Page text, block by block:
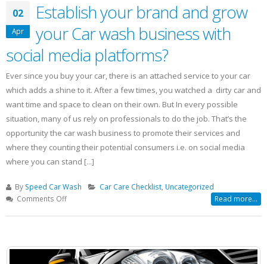
02
Apr
Establish your brand and grow
your Car wash business with
social media platforms?
Ever since you buy your car, there is an attached service to your car
which adds a shine to it. After a few times, you watched a dirty car and
want time and space to clean on their own. But In every possible
situation, many of us rely on professionals to do the job. That’s the
opportunity the car wash business to promote their services and
where they counting their potential consumers i.e. on social media
where you can stand [...]
By Speed Car Wash Car Care Checklist, Uncategorized
Comments Offon
and
grow
Read more...